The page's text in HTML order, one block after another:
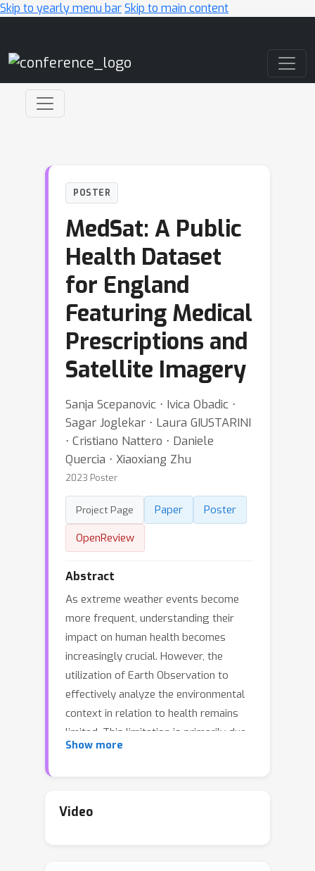
Skip to yearly menu barSkip to main content
POSTER
MedSat: A Public
Health Dataset
for England
Featuring Medical
Prescriptions and
Satellite Imagery
Sanja Scepanovic ⋅ Ivica Obadic ⋅
Sagar Joglekar ⋅ Laura GIUSTARINI
⋅ Cristiano Nattero ⋅ Daniele
Quercia ⋅ Xiaoxiang Zhu
2023 Poster
Project Page Paper
Poster
OpenReview
Abstract
As extreme weather events become
more frequent, understanding their
impact on human health becomes
increasingly crucial. However, the
utilization of Earth Observation to
effectively analyze the environmental
context in relation to health remains
limited. This limitation is primarily due
to the lack of fine-grained spatial and
comprehensive understanding of
Show more
Video